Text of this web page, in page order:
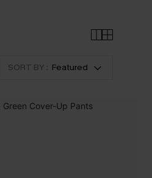
SORT BY : Featured